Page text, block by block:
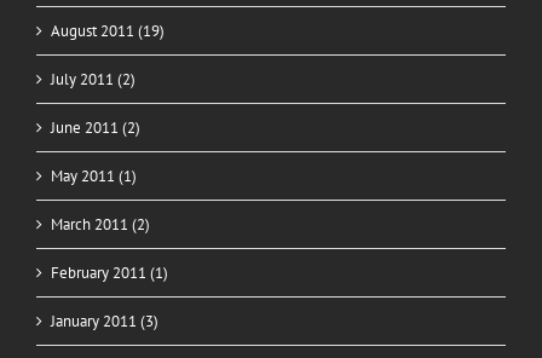
August 2011 (19)
July 2011 (2)
June 2011 (2)
May 2011 (1)
March 2011 (2)
February 2011 (1)
January 2011 (3)